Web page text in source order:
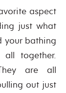
aspect
just what
your bathing
all together.
are all
out just